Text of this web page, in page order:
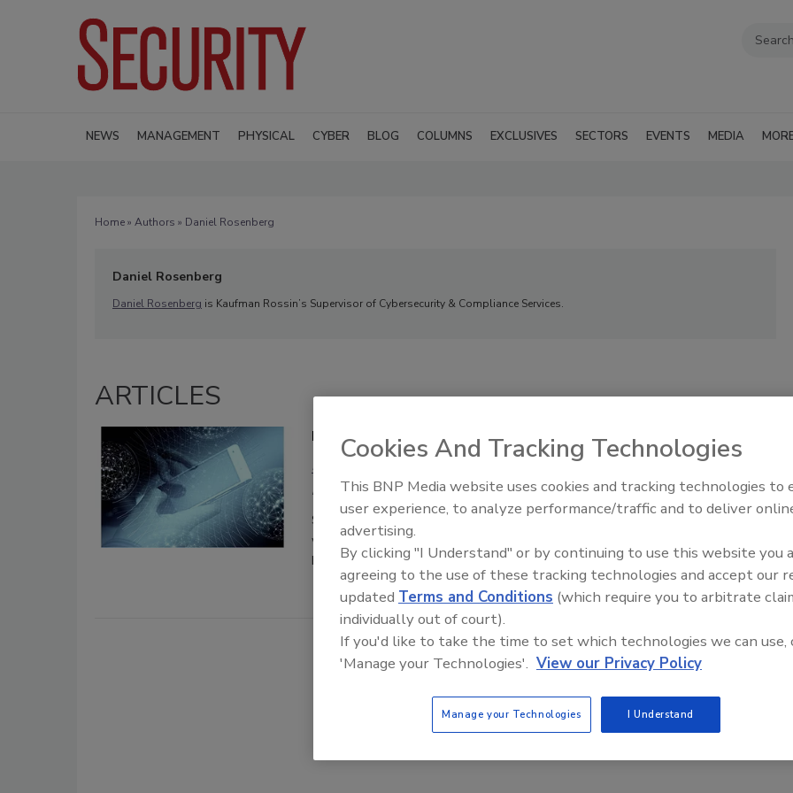
NEWS MANAGEMENT PHYSICAL CYBER BLOG COLUMNS EXCLUSIVES SECTORS EVENTS MEDIA
Home» Authors » Daniel Rosenberg
Daniel Rosenberg
Daniel Rosenberg is Kaufman Rossin’s Supervisor of Cybersecurity & Compliance Services.
ARTICLES
Data-driven cyber risk assessment can bolster business continuity
Daniel Rosenberg
December 24, 2020
Shifting to a remote environment may have benefitted businesses, but not
without introducing new cybersecurity risks. A data-backed strategy can
help security leaders manage those risks.
Cookies And Tracking Technologies
This BNP Media website uses cookies and tracking technologies to
user experience, to analyze performance/traffic and to deliver
advertising.
By clicking "I Understand" or by continuing to use this website you
agreeing to the use of these tracking technologies and accept our
updated Terms and Conditions (which require you to arbitrate
individually out of court).
If you'd like to take the time to set which technologies we can use,
'Manage your Technologies'. View our Privacy Policy
Manage your Technologies I Understand